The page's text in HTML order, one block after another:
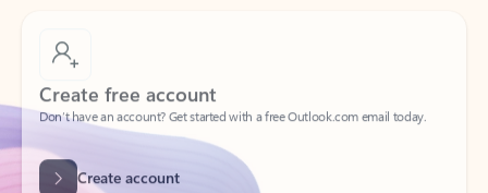
Create free account
Don’t have an account? Get started with a free Outlook.com email today.
Create account